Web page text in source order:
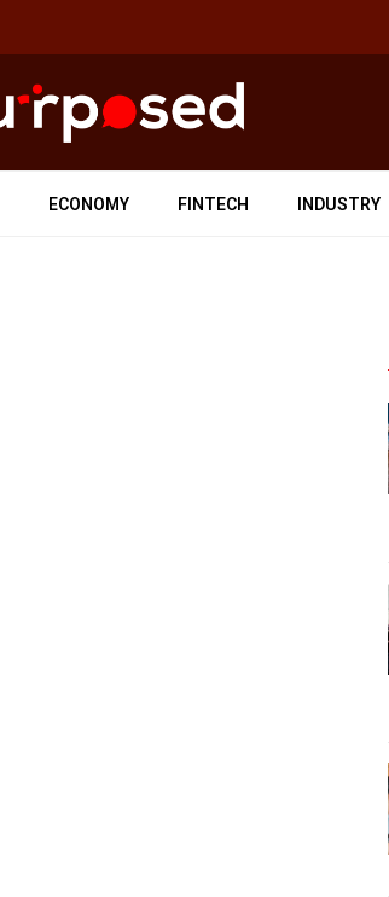
ECONOMY FINTECH INDUSTRY